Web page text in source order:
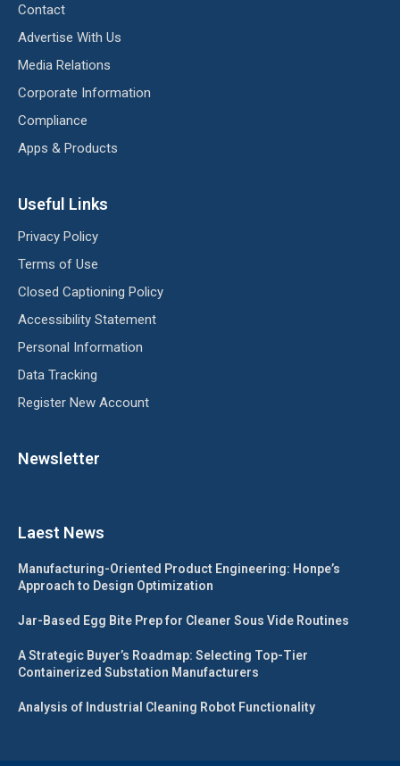
Contact
Advertise With Us
Media Relations
Corporate Information
Compliance
Apps & Products
Useful Links
Privacy Policy
Terms of Use
Closed Captioning Policy
Accessibility Statement
Personal Information
Data Tracking
Register New Account
Newsletter
Laest News
Manufacturing-Oriented Product Engineering: Honpe’s
Approach to Design Optimization
Jar-Based Egg Bite Prep for Cleaner Sous Vide Routines
A Strategic Buyer’s Roadmap: Selecting Top-Tier
Containerized Substation Manufacturers
Analysis of Industrial Cleaning Robot Functionality